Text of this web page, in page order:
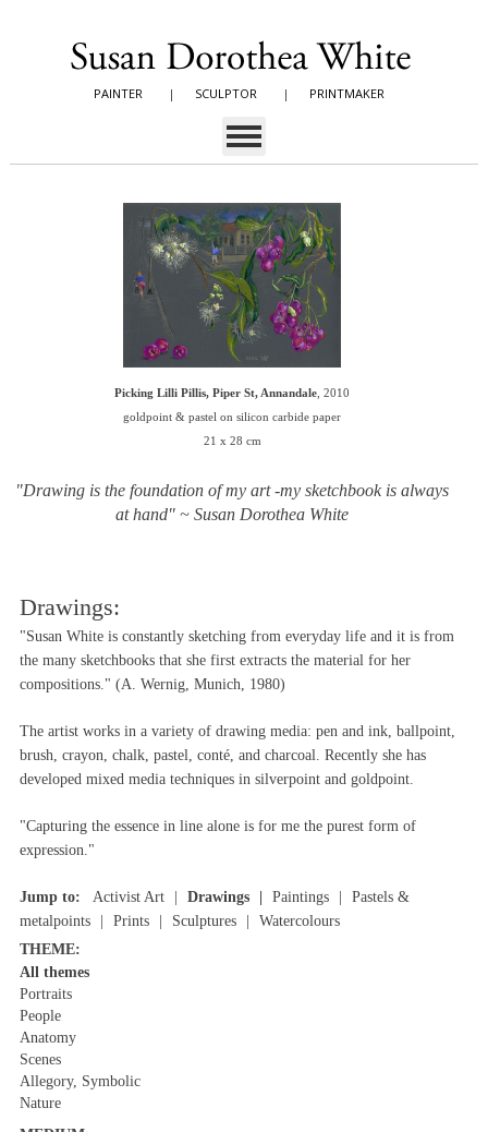
PAINTER | SCULPTOR | PRINTMAKER
Picking Lilli Pillis, Piper St, Annandale , 2010
goldpoint & pastel on silicon carbide paper
21 x 28 cm
"Drawing is the foundation of my art -my sketchbook is always
at hand" ~ Susan Dorothea White
Drawings:
"Susan White is constantly sketching from everyday life and it is from
the many sketchbooks that she first extracts the material for her
compositions." (A. Wernig, Munich, 1980)
The artist works in a variety of drawing media: pen and ink, ballpoint,
brush, crayon, chalk, pastel, conté, and charcoal. Recently she has
developed mixed media techniques in silverpoint and goldpoint.
"Capturing the essence in line alone is for me the purest form of
expression."
Jump to: Activist Art Drawings Paintings
Pastels &
metalpoints
Prints Sculptures
Watercolours
THEME:
All themes
Portraits
People
Anatomy
Scenes
Allegory, Symbolic
Nature